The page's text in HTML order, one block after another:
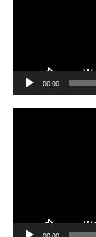
00:00